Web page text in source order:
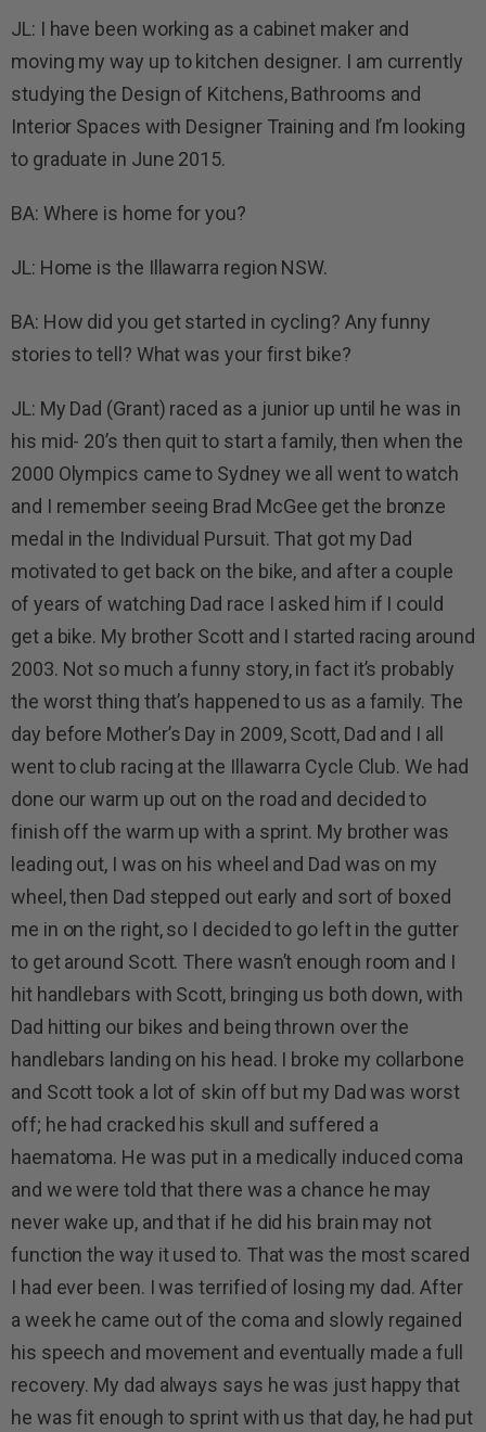
JL: I have been working as a cabinet maker and
moving my way up to kitchen designer. I am currently
studying the Design of Kitchens, Bathrooms and
Interior Spaces with Designer Training and I’m looking
to graduate in June 2015.
BA: Where is home for you?
JL: Home is the Illawarra region NSW.
BA: How did you get started in cycling? Any funny
stories to tell? What was your first bike?
JL: My Dad (Grant) raced as a junior up until he was in
his mid- 20’s then quit to start a family, then when the
2000 Olympics came to Sydney we all went to watch
and I remember seeing Brad McGee get the bronze
medal in the Individual Pursuit. That got my Dad
motivated to get back on the bike, and after a couple
of years of watching Dad race I asked him if I could
get a bike. My brother Scott and I started racing around
2003. Not so much a funny story, in fact it’s probably
the worst thing that’s happened to us as a family. The
day before Mother’s Day in 2009, Scott, Dad and I all
went to club racing at the Illawarra Cycle Club. We had
done our warm up out on the road and decided to
finish off the warm up with a sprint. My brother was
leading out, I was on his wheel and Dad was on my
wheel, then Dad stepped out early and sort of boxed
me in on the right, so I decided to go left in the gutter
to get around Scott. There wasn’t enough room and I
hit handlebars with Scott, bringing us both down, with
Dad hitting our bikes and being thrown over the
handlebars landing on his head. I broke my collarbone
and Scott took a lot of skin off but my Dad was worst
off; he had cracked his skull and suffered a
haematoma. He was put in a medically induced coma
and we were told that there was a chance he may
never wake up, and that if he did his brain may not
function the way it used to. That was the most scared
I had ever been. I was terrified of losing my dad. After
a week he came out of the coma and slowly regained
his speech and movement and eventually made a full
recovery. My dad always says he was just happy that
he was fit enough to sprint with us that day, he had put